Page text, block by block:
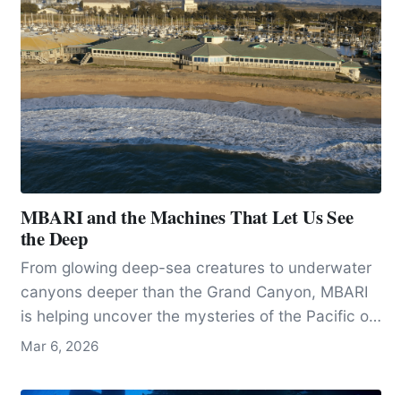
divided by changing climatic conditions, 60,000
years ago.
MBARI and the Machines That Let Us See
the Deep
From glowing deep-sea creatures to underwater
canyons deeper than the Grand Canyon, MBARI
is helping uncover the mysteries of the Pacific off
California.
Mar 6, 2026